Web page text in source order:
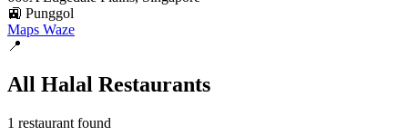
🚉 Punggol
Maps Waze
📍
All Halal Restaurants
1 restaurant found